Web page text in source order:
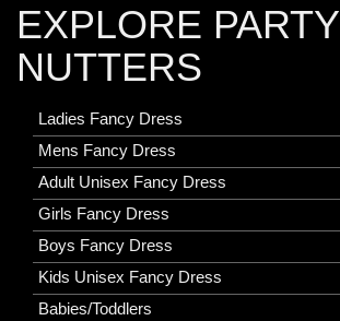
EXPLORE PARTY
NUTTERS
Ladies Fancy Dress
Mens Fancy Dress
Adult Unisex Fancy Dress
Girls Fancy Dress
Boys Fancy Dress
Kids Unisex Fancy Dress
Babies/Toddlers